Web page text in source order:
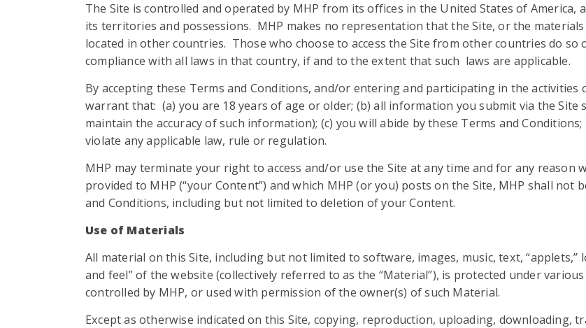
The Site is controlled and operated by MHP from its offices in the United States of America,
its territories and possessions. MHP makes no representation that the Site, or the
located in other countries. Those who choose to access the Site from other countries do
compliance with all laws in that country, if and to the extent that such laws are applicable.
By accepting these Terms and Conditions, and/or entering and participating in the
warrant that: (a) you are 18 years of age or older; (b) all information you submit via the Site
maintain the accuracy of such information); (c) you will abide by these Terms and
violate any applicable law, rule or regulation.
MHP may terminate your right to access and/or use the Site at any time and for any
provided to MHP (“your Content”) and which MHP (or you) posts on the Site, MHP shall
and Conditions, including but not limited to deletion of your Content.
Use of Materials
All material on this Site, including but not limited to software, images, music, text,
and feel” of the website (collectively referred to as the “Material”), is protected under
controlled by MHP, or used with permission of the owner(s) of such Material.
Except as otherwise indicated on this Site, copying, reproduction, uploading, downloading,